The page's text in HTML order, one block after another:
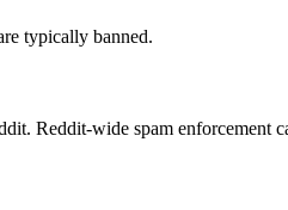
typically banned.
Reddit-wide spam enforcement